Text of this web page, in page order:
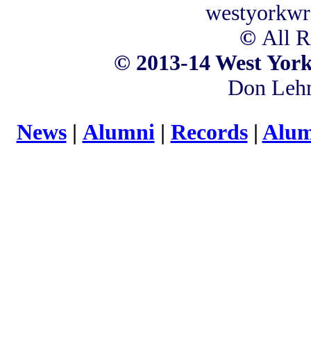
© All
© 2013-14 West
Don
News| Alumni| Records|